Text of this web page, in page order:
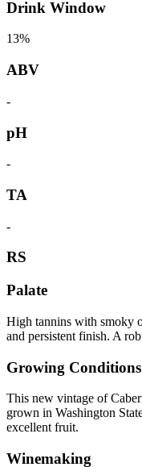
Drink Window
13%
ABV
-
pH
-
TA
-
RS
Palate
High tannins with smoky
and persistent finish. A
Growing Conditions
This new vintage of
grown in Washington
excellent fruit.
Winemaking